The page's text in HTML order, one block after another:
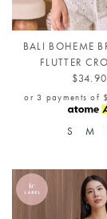
BALI BOHEME
FLUTTER
$34.90
or 3 payments of
S M